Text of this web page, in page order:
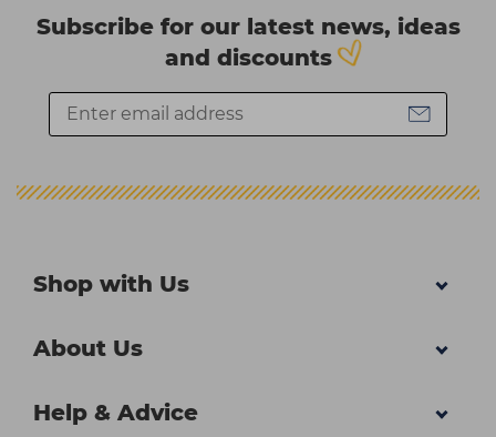
Subscribe for our latest news, ideas
and discounts
Shop with Us
About Us
Help & Advice